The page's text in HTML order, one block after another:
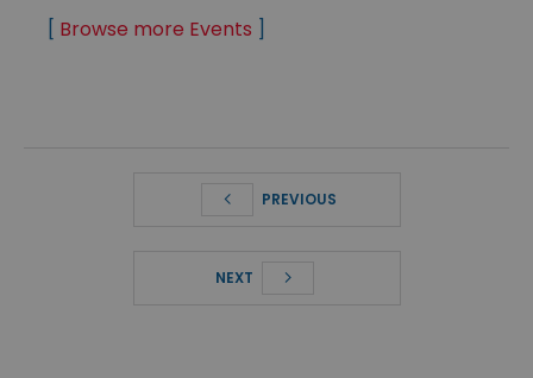
[ Browse more Events ]
PREVIOUS
NEXT